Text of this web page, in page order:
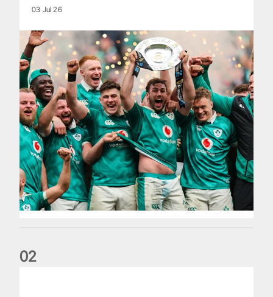
03 Jul 26
02